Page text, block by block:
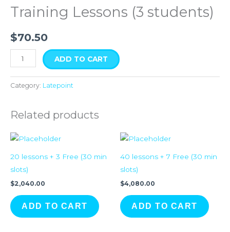
Training Lessons (3 students)
$70.50
ADD TO CART
Category: Latepoint
Related products
20 lessons + 3 Free (30 min
slots)
$2,040.00
ADD TO CART
40 lessons + 7 Free (30 min
slots)
$4,080.00
ADD TO CART